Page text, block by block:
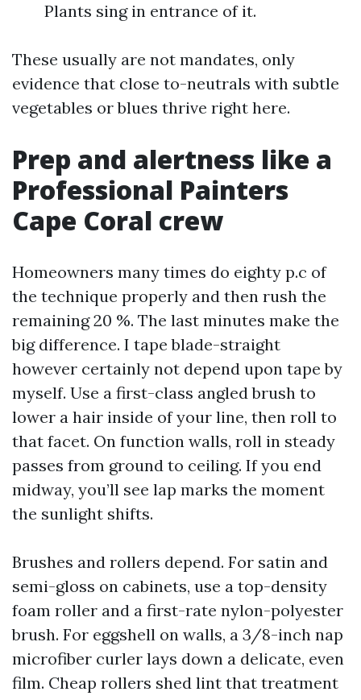
Plants sing in entrance of it.
These usually are not mandates, only
evidence that close to-neutrals with subtle
vegetables or blues thrive right here.
Prep and alertness like a
Professional Painters
Cape Coral crew
Homeowners many times do eighty p.c of
the technique properly and then rush the
remaining 20 %. The last minutes make the
big difference. I tape blade-straight
however certainly not depend upon tape by
myself. Use a first-class angled brush to
lower a hair inside of your line, then roll to
that facet. On function walls, roll in steady
passes from ground to ceiling. If you end
midway, you’ll see lap marks the moment
the sunlight shifts.
Brushes and rollers depend. For satin and
semi-gloss on cabinets, use a top-density
foam roller and a first-rate nylon-polyester
brush. For eggshell on walls, a 3/8-inch nap
microfiber curler lays down a delicate, even
film. Cheap rollers shed lint that treatment